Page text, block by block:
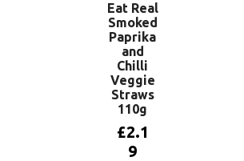
Eat Real
Smoked
Paprika
and
Chilli
Veggie
Straws
110g
£2.1
9